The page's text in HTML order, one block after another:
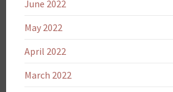
June 2022
May 2022
April 2022
March 2022